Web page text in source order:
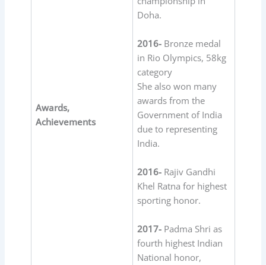
Awards,
Achievements
Doha.
2016- Bronze medal
in Rio Olympics, 58kg
category
She also won many
awards from the
Government of India
due to representing
India.
2016- Rajiv Gandhi
Khel Ratna for highest
sporting honor.
2017-Padma Shri as
fourth highest Indian
National honor,